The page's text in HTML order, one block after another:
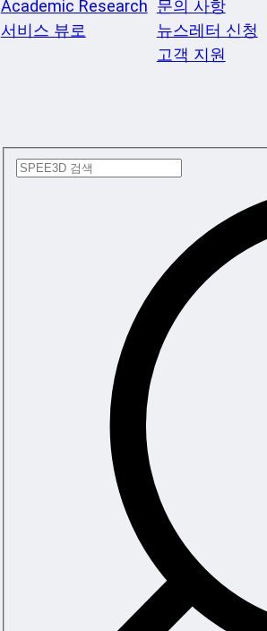
Academic Research
서비스 뷰로
문의 사항
뉴스레터 신청
고객 지원